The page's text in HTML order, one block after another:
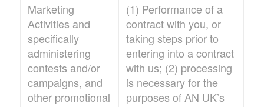
Marketing
Activities and
specifically
administering
contests and/or
campaigns, and
other promotional
(1) Performance of a
contract with you, or
taking steps prior to
entering into a contract
with us; (2) processing
is necessary for the
purposes of AN UK’s